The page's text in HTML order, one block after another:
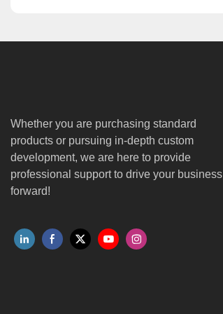
Whether you are purchasing standard
products or pursuing in-depth custom
development, we are here to provide
professional support to drive your business
forward!